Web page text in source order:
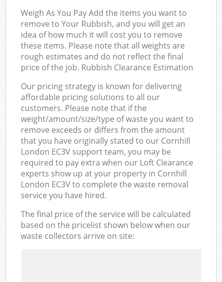
Weigh As You Pay Add the items you want to
remove to Your Rubbish, and you will get an
idea of how much it will cost you to remove
these items. Please note that all weights are
rough estimates and do not reflect the final
price of the job. Rubbish Clearance Estimation
Our pricing strategy is known for delivering
affordable pricing solutions to all our
customers. Please note that if the
weight/amount/size/type of waste you want to
remove exceeds or differs from the amount
that you have originally stated to our Cornhill
London EC3V support team, you may be
required to pay extra when our Loft Clearance
experts show up at your property in Cornhill
London EC3V to complete the waste removal
service you have hired.
The final price of the service will be calculated
based on the pricelist shown below when our
waste collectors arrive on site: